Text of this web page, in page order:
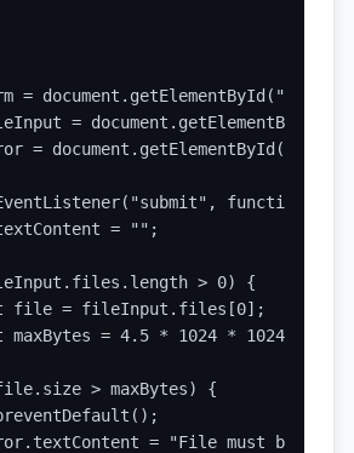
=
=
=
function (e)
= "";
> 0) {
file = fileInput.files[0];
maxBytes = 4.5 * 1024 * 1024;
> maxBytes) {
= "File must be